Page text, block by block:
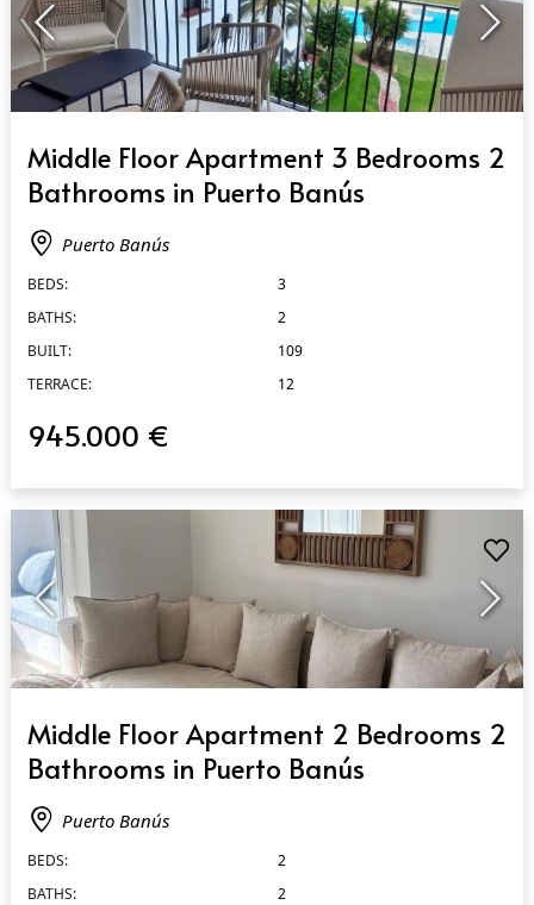
Middle Floor Apartment 3 Bedrooms 2
Bathrooms in Puerto Banús
Puerto Banús
BEDS:
3
BATHS:
2
BUILT:
109
TERRACE:
12
945.000 €
Middle Floor Apartment 2 Bedrooms 2
Bathrooms in Puerto Banús
Puerto Banús
BEDS:
2
BATHS:
2